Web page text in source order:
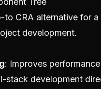
to CRA alternative for
development.
: Improves
stack development